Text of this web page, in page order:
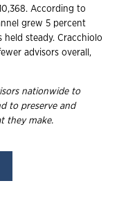
According to
grew 5 percent
steady. Cracchiolo
advisors overall,
nationwide to
to preserve and
they make.